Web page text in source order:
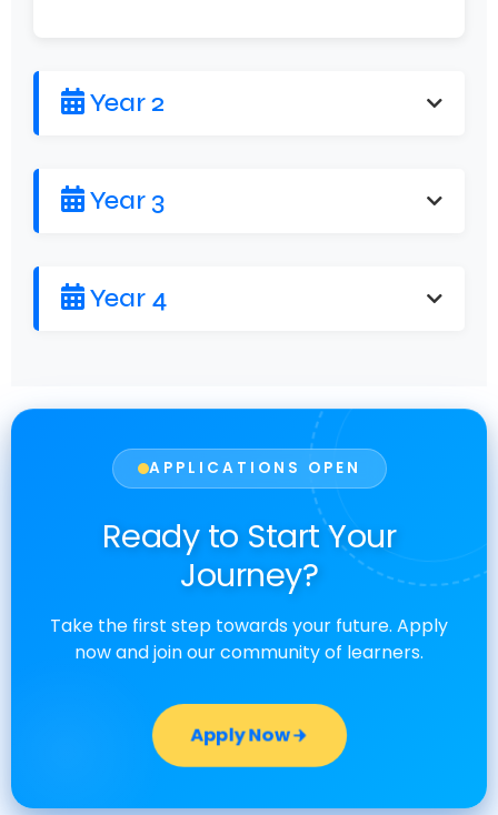
Year 2
Year 3
Year 4
APPLICATIONS OPEN
Ready to Start Your
Journey?
Take the first step towards your future. Apply
now and join our community of learners.
Apply Now